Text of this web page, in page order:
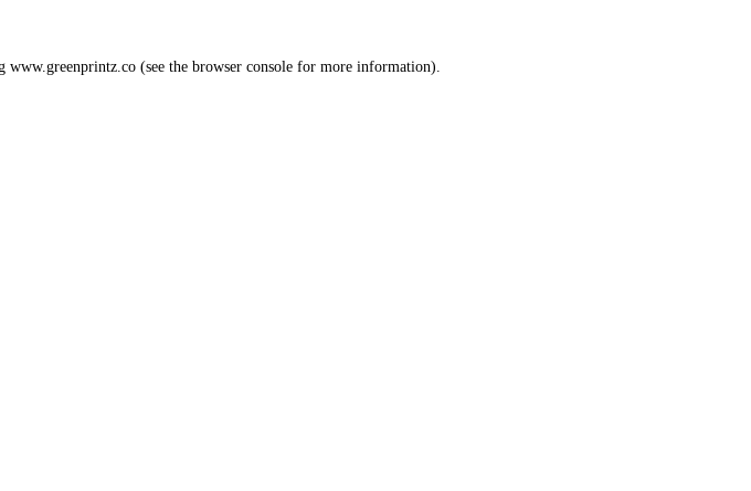
www.greenprintz.co (see the browser console for more information).